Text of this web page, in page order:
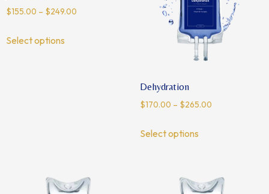
$155.00 – $249.00
Select options
Dehydration
$170.00 – $265.00
Select options